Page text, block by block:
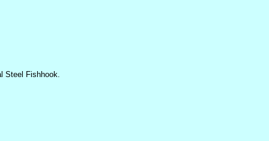
Steel Fishhook.